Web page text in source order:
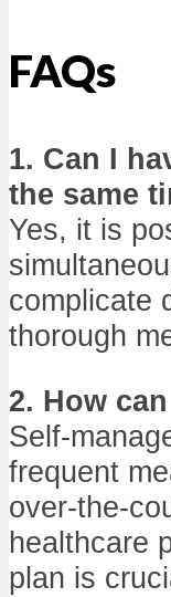
FAQs
1. Can I
the same
Yes, it is
complicate
thorough
2. How
Self-
frequent
over-the-
healthcare
plan is